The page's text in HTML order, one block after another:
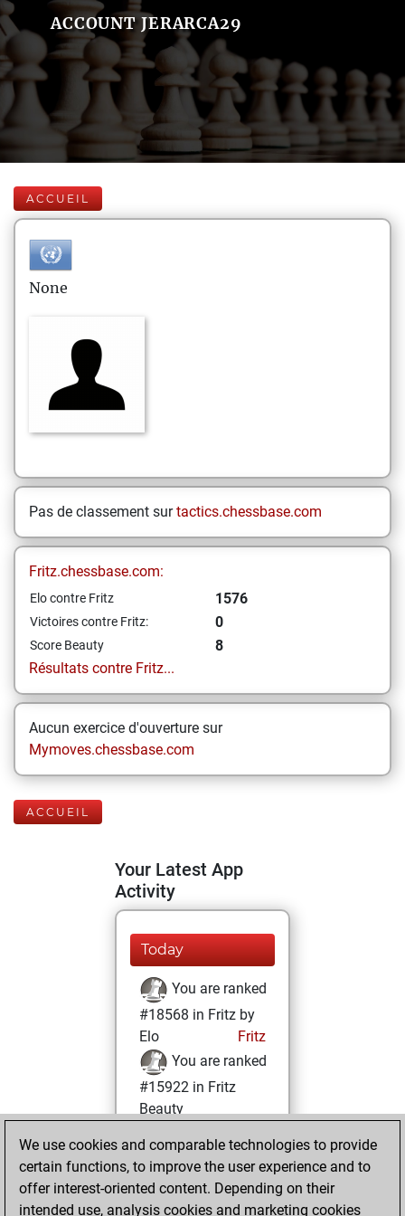
ACCOUNT JERARCA29
ACCUEIL
None
Pas de classement surtactics.chessbase.com
Fritz.chessbase.com:
Elo contre Fritz 1576
Victoires contre Fritz: 0
Score Beauty
8
Résultats contre Fritz...
Aucun exercice d'ouverture sur
Mymoves.chessbase.com
ACCUEIL
Your Latest App
Activity
Today
You are ranked
#18568 in Fritz by
Elo
Fritz
You are ranked
#15922 in Fritz
Beauty
vendredi, octobre
7, 2022
You achieved a
We use cookies and comparable technologies to provide
certain functions, to improve the user experience and to
offer interest-oriented content. Depending on their
intended use, analysis cookies and marketing cookies